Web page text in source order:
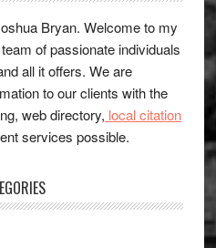
Bryan. Welcome to my
of passionate individuals
all it offers. We are
to our clients with the
web directory, local citation
services possible.